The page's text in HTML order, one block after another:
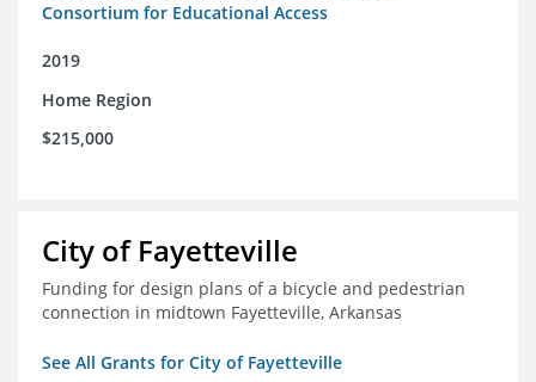
Consortium for Educational Access
2019
Home Region
$215,000
City of Fayetteville
Funding for design plans of a bicycle and pedestrian
connection in midtown Fayetteville, Arkansas
See All Grants for City of Fayetteville